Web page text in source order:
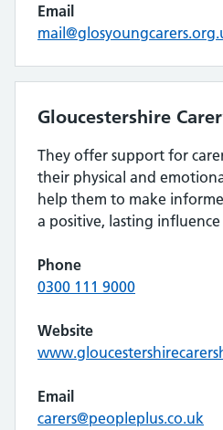
Email
Gloucestershire
They offer support for
their physical and
help them to make
a positive, lasting
Phone
0300 111 9000
Website
Email
carers@peopleplus.co.uk